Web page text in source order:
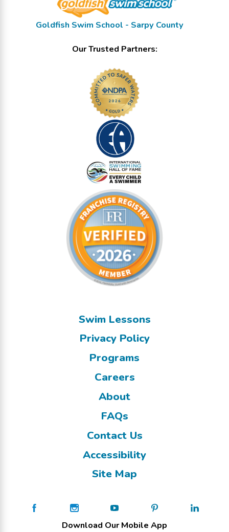
Goldfish Swim School - Sarpy County
Our Trusted Partners:
Swim Lessons
Privacy Policy
Programs
Careers
About
FAQs
Contact Us
Accessibility
Site Map
Download Our Mobile App